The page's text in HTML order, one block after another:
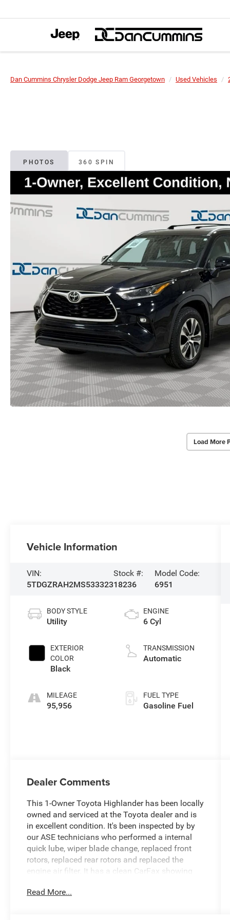
Dan Cummins Chrysler Dodge Jeep Ram Georgetown Used Vehicles
PHOTOS 360 SPIN
Load More
Vehicle Information
VIN:
5TDGZRAH2MS533323
Stock #:
18236
Model Code:
6951
BODY STYLE
Utility
EXTERIOR
COLOR
Black
MILEAGE
95,956
ENGINE
6 Cyl
TRANSMISSION
Automatic
FUEL TYPE
Gasoline Fuel
Dealer Comments
This 1-Owner Toyota Highlander has been locally
owned and serviced at the Toyota dealer and is
in excellent condition. It's been inspected by by
our ASE technicians who performed a internal
quick lube, wiper blade change, replaced front
rotors, replaced rear rotors and replaced the
engine air filter. It has a clean CarFax showing
Read More...